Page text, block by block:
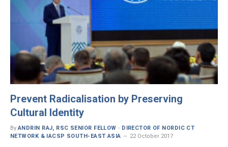
Prevent Radicalisation by Preserving
Cultural Identity
By ANDRIN RAJ, RSC SENIOR FELLOW · DIRECTOR OF NORDIC CT
NETWORK & IACSP SOUTH-EAST ASIA
22 October 2017